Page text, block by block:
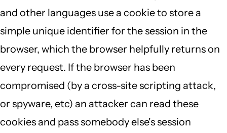
and other languages use a cookie to store a
simple unique identifier for the session in the
browser, which the browser helpfully returns on
every request. If the browser has been
compromised (by a cross-site scripting attack,
or spyware, etc) an attacker can read these
cookies and pass somebody else's session